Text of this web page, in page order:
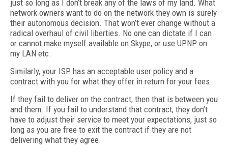
just so long as I don’t break any of the laws of my land. What
network owners want to do on the network they own is surely
their autonomous decision. That won’t ever change without a
radical overhaul of civil liberties. No one can dictate if I can
or cannot make myself available on Skype, or use UPNP on
my LAN etc.
Similarly, your ISP has an acceptable user policy and a
contract with you for what they offer in return for your fees.
If they fail to deliver on the contract, then that is between you
and them. If you fail to understand that contract, they don’t
have to adjust their service to meet your expectations, just so
long as you are free to exit the contract if they are not
delivering what they agree.